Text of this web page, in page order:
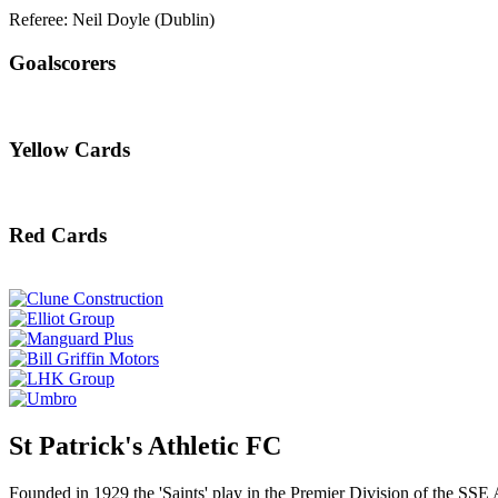
Referee: Neil Doyle (Dublin)
Goalscorers
Yellow Cards
Red Cards
St Patrick's Athletic FC
Founded in 1929 the 'Saints' play in the Premier Division of the